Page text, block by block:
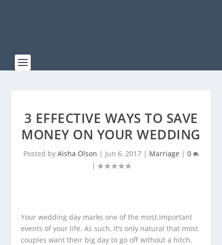
3 EFFECTIVE WAYS TO SAVE
MONEY ON YOUR WEDDING
Posted by Aisha Olson | Jun 6, 2017| Marriage | 0
|
Your wedding day marks one of the most important
events of your life. As such, it’s only natural that most
couples want their big day to go off without a hitch.